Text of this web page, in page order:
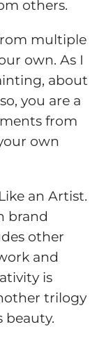
others.
multiple
own. As I
about
you are a
from
own
an Artist.
brand
other
and
is
trilogy
beauty.